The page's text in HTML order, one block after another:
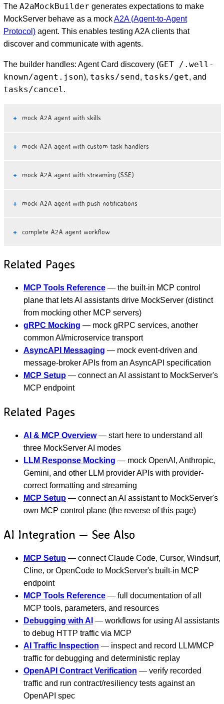
The A2aMockBuilder generates expectations to make
MockServer behave as a mockA2A (Agent-to-Agent
Protocol)agent. This enables testing A2A clients that
discover and communicate with agents.
The builder handles: Agent Card discovery (GET /.well-
known/agent.json), tasks/send, tasks/get, and
tasks/cancel.
mock A2A agent with skills
mock A2A agent with custom task handlers
mock A2A agent with streaming (SSE)
mock A2A agent with push notifications
complete A2A agent workflow
Related Pages
MCP Tools Reference— the built-in MCP control
plane that lets AI assistants drive MockServer (distinct
from mocking other MCP servers)
gRPC Mocking — mock gRPC services, another
common AI/microservice transport
AsyncAPI Messaging — mock event-driven and
message-broker APIs from an AsyncAPI specification
MCP Setup— connect an AI assistant to MockServer's
MCP endpoint
Related Pages
AI & MCP Overview— start here to understand all
three MockServer AI modes
LLM Response Mocking — mock OpenAI, Anthropic,
Gemini, and other LLM provider APIs with provider-
correct formatting and streaming
MCP Setup— connect an AI assistant to MockServer's
own MCP control plane (the reverse of this page)
AI Integration — See Also
MCP Setup— connect Claude Code, Cursor, Windsurf,
Cline, or OpenCode to MockServer's built-in MCP
endpoint
MCP Tools Reference— full documentation of all
MCP tools, parameters, and resources
Debugging with AI — workflows for using AI assistants
to debug HTTP traffic via MCP
AI Traffic Inspection — inspect and record LLM/MCP
traffic for debugging and deterministic replay
OpenAPI Contract Verification — verify recorded
traffic and run contract/resiliency tests against an
OpenAPI spec